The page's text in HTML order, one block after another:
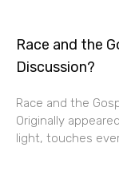
Race and the
Discussion?
Race and the
Originally
light, touches